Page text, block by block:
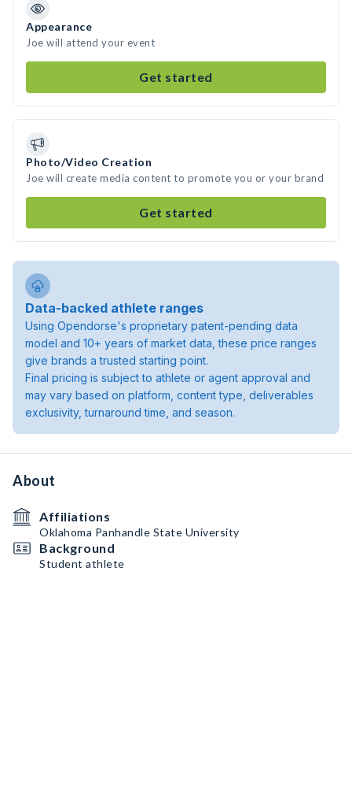
Appearance
Joe will attend your event
Get started
Photo/Video Creation
Joe will create media content to promote you or your brand
Get started
Data-backed athlete ranges
Using Opendorse's proprietary patent-pending data
model and 10+ years of market data, these price ranges
give brands a trusted starting point.
Final pricing is subject to athlete or agent approval and
may vary based on platform, content type, deliverables
exclusivity, turnaround time, and season.
About
Affiliations
Oklahoma Panhandle State University
Background
Student athlete